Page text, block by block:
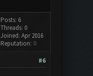
Posts: 6
Threads: 0
Joined: Apr 2016
Reputation: 0
#6